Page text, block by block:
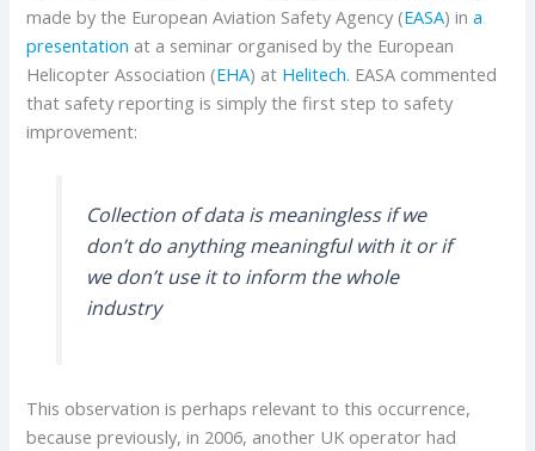
made by the European Aviation Safety Agency (EASA) ina
presentation at a seminar organised by the European
Helicopter Association (EHA) at Helitech. EASA commented
that safety reporting is simply the first step to safety
improvement:
Collection of data is meaningless if we
don’t do anything meaningful with it or if
we don’t use it to inform the whole
industry
This observation is perhaps relevant to this occurrence,
because previously, in 2006, another UK operator had